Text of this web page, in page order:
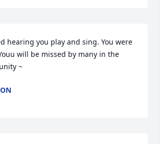
hearing you play and sing. You were
will be missed by many in the
~